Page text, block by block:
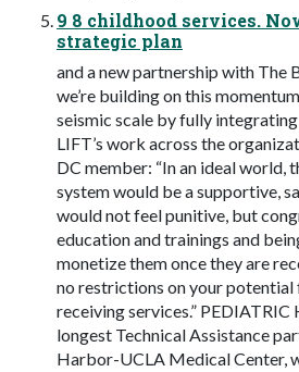
9 8 childhood services.
strategic plan
and a new partnership with The
we’re building on this
seismic scale by fully
LIFT’s work across the
DC member: “In an ideal world,
system would be a supportive,
would not feel punitive, but
education and trainings and
monetize them once they are
no restrictions on your
receiving services.”
longest Technical Assistance
Harbor-UCLA Medical Center,